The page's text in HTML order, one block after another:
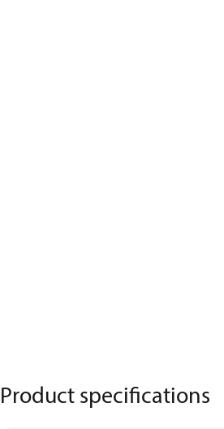
Product specifications